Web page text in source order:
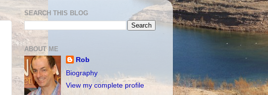
SEARCH THIS BLOG
ABOUT ME
Rob
Biography
View my complete profile